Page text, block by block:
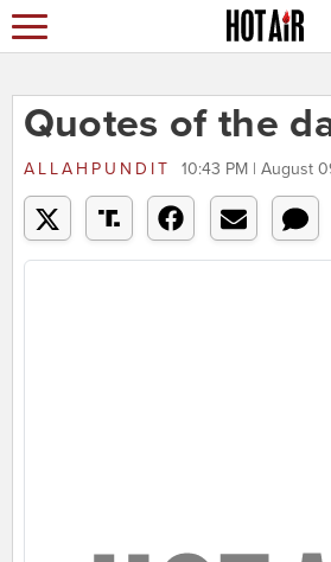
Quotes of the
ALLAHPUNDIT 10:43 PM | August